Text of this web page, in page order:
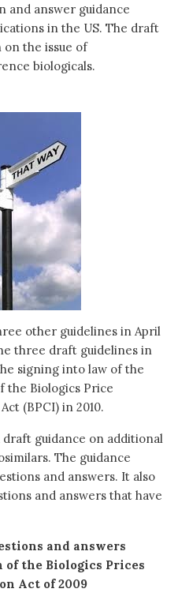
and answer guidance
in the US. The draft
on the issue of
biologicals.
other guidelines in April
three draft guidelines in
signing into law of the
the Biologics Price
(BPCI) in 2010.
draft guidance on additional
The guidance
and answers. It also
and answers that have
and answers
the Biologics Prices
Act of 2009